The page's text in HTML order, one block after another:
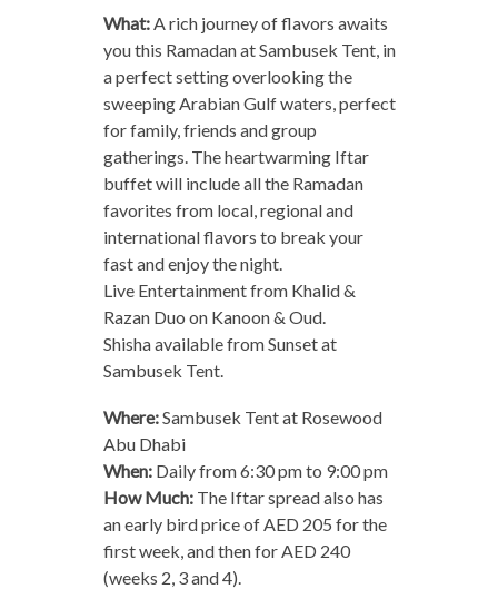
What:A rich journey of flavors awaits
you this Ramadan at Sambusek Tent, in
a perfect setting overlooking the
sweeping Arabian Gulf waters, perfect
for family, friends and group
gatherings. The heartwarming Iftar
buffet will include all the Ramadan
favorites from local, regional and
international flavors to break your
fast and enjoy the night.
Live Entertainment from Khalid &
Razan Duo on Kanoon & Oud.
Shisha available from Sunset at
Sambusek Tent.
Where:Sambusek Tent at Rosewood
Abu Dhabi
When:Daily from 6:30 pm to 9:00 pm
How Much:The Iftar spread also has
an early bird price of AED 205 for the
first week, and then for AED 240
(weeks 2, 3 and 4).